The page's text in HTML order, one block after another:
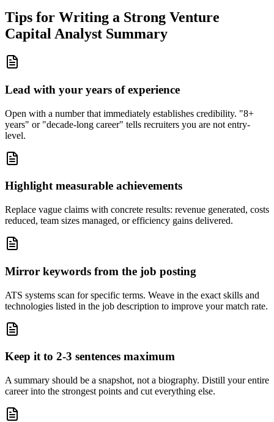
Tips for Writing a Strong Venture
Capital Analyst Summary
Lead with your years of experience
Open with a number that immediately establishes credibility. "8+
years" or "decade-long career" tells recruiters you are not entry-
level.
Highlight measurable achievements
Replace vague claims with concrete results: revenue generated, costs
reduced, team sizes managed, or efficiency gains delivered.
Mirror keywords from the job posting
ATS systems scan for specific terms. Weave in the exact skills and
technologies listed in the job description to improve your match rate.
Keep it to 2-3 sentences maximum
A summary should be a snapshot, not a biography. Distill your entire
career into the strongest points and cut everything else.